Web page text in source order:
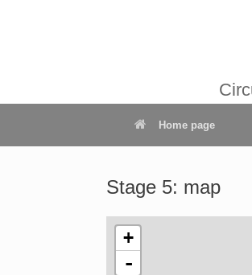
Home page
Stage 5: map
+
-